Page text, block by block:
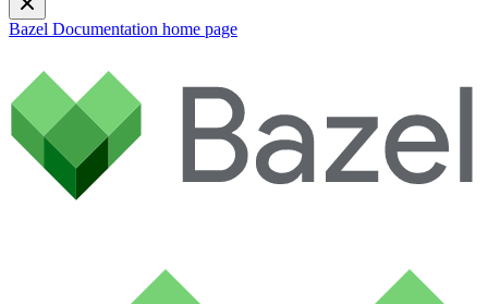
Bazel Documentation home page